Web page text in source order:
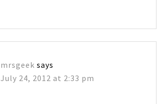
mrsgeek says
July 24, 2012 at 2:33 pm